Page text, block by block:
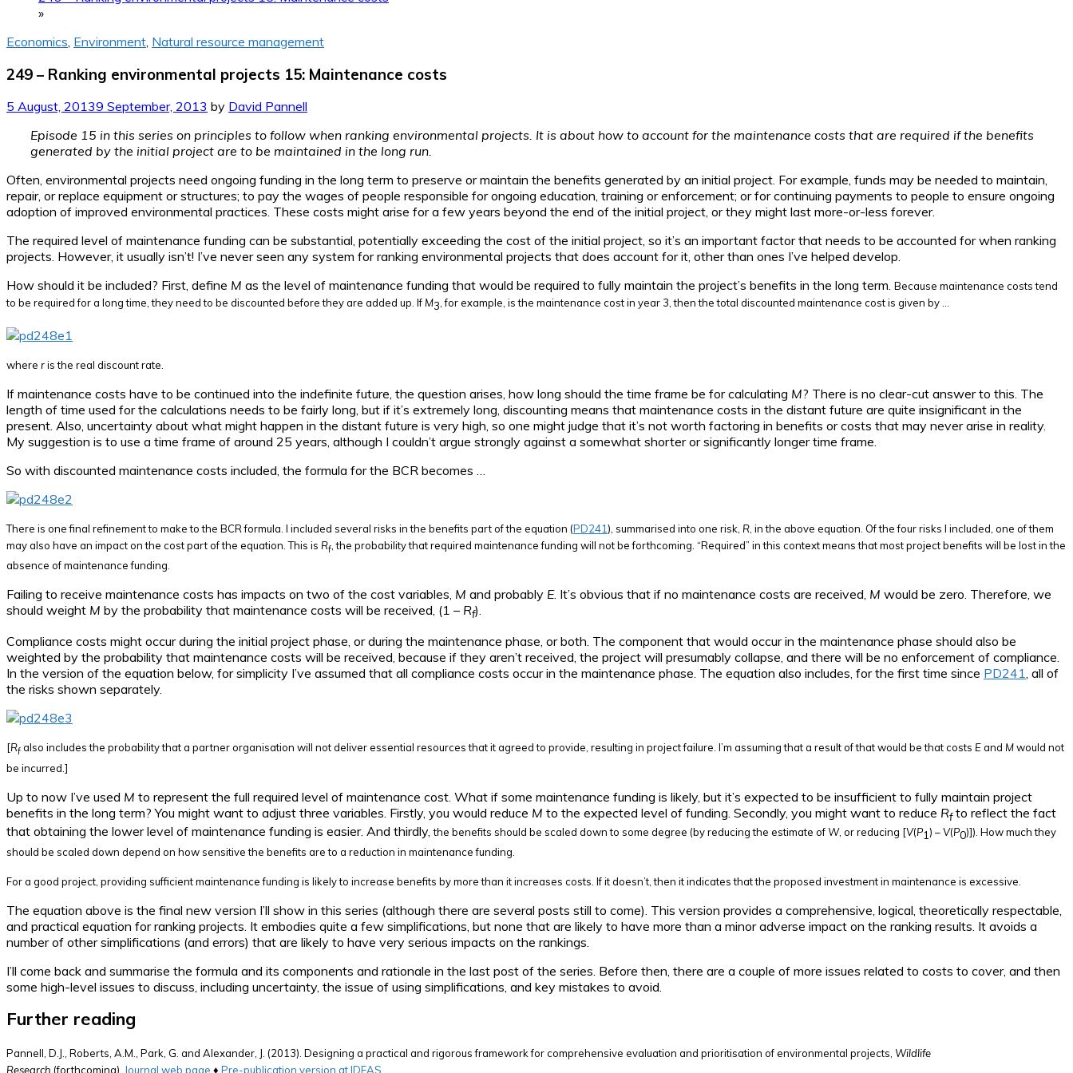
»
Economics Environment Natural resource management
249 – Ranking environmental projects 15: Maintenance costs
5 August, 20139 September, 2013 by David Pannell
Episode 15 in this series on principles to follow when ranking environmental projects. It is about how to account for the maintenance costs that are required if the benefits
generated by the initial project are to be maintained in the long run.
Often, environmental projects need ongoing funding in the long term to preserve or maintain the benefits generated by an initial project. For example, funds may be needed to maintain,
repair, or replace equipment or structures; to pay the wages of people responsible for ongoing education, training or enforcement; or for continuing payments to people to ensure ongoing
adoption of improved environmental practices. These costs might arise for a few years beyond the end of the initial project, or they might last more-or-less forever.
The required level of maintenance funding can be substantial, potentially exceeding the cost of the initial project, so it’s an important factor that needs to be accounted for when ranking
projects. However, it usually isn’t! I’ve never seen any system for ranking environmental projects that does account for it, other than ones I’ve helped develop.
How should it be included? First, define M as the level of maintenance funding that would be required to fully maintain the project’s benefits in the long term. Because maintenance costs tend
to be required for a long time, they need to be discounted before they are added up. If M3, for example, is the maintenance cost in year 3, then the total discounted maintenance costis given by …
where ris the real discount rate.
If maintenance costs have to be continued into the indefinite future, the question arises, how long should the time frame be for calculating M? There is no clear-cut answer to this. The
length of time used for the calculations needs to be fairly long, but if it’s extremely long, discounting means that maintenance costs in the distant future are quite insignificant in the
present. Also, uncertainty about what might happen in the distant future is very high, so one might judge that it’s not worth factoring in benefits or costs that may never arise in reality.
My suggestion is to use a time frame of around 25 years, although I couldn’t argue strongly against a somewhat shorter or significantly longer time frame.
So with discounted maintenance costs included, the formula for the BCR becomes …
There is one final refinement to make to the BCR formula. I included several risks in the benefits part of the equation (PD241), summarised into one risk, R , in the above equation. Of the four risks I included, one of them
may also have an impact on the cost part of the equation. This is Rf , the probability that required maintenance funding will not be forthcoming. “Required” in this context means that most project benefits will be lost in the
absence of maintenance funding.
Failing to receive maintenance costs has impacts on two of the cost variables, M and probably E. It’s obvious that if no maintenance costs are received, M would be zero. Therefore, we
should weight M by the probability that maintenance costs will be received, (1 – Rf).
Compliance costs might occur during the initial project phase, or during the maintenance phase, or both. The component that would occur in the maintenance phase should also be
weighted by the probability that maintenance costs will be received, because if they aren’t received, the project will presumably collapse, and there will be no enforcement of compliance.
In the version of the equation below, for simplicity I’ve assumed that all compliance costs occur in the maintenance phase. The equation also includes, for the first time since PD241, all of
the risks shown separately.
[Rf also includes the probability that a partner organisation will not deliver essential resources that it agreed to provide, resulting in project failure. I’m assuming that a result of that would be that costs Eand Mwould not
be incurred.]
Up to now I’ve used M to represent the full required level of maintenance cost. What if some maintenance funding is likely, but it’s expected to be insufficient to fully maintain project
benefits in the long term? You might want to adjust three variables. Firstly, you would reduce M to the expected level of funding. Secondly, you might want to reduce Rfto reflect the fact
that obtaining the lower level of maintenance funding is easier. And thirdly,the benefits should be scaled down to some degree (by reducing the estimate of W, or reducing [V(P1) –V(P0)]). How much they
should be scaled down depend on how sensitive the benefits are to a reduction in maintenance funding.
For a good project, providing sufficient maintenance funding is likely to increase benefits by more than it increases costs. If it doesn’t, then it indicates that the proposed investment in maintenance is excessive.
The equation above is the final new version I’ll show in this series (although there are several posts still to come). This version provides a comprehensive, logical, theoretically respectable,
and practical equation for ranking projects. It embodies quite a few simplifications, but none that are likely to have more than a minor adverse impact on the ranking results. It avoids a
number of other simplifications (and errors) that are likely to have very serious impacts on the rankings.
I’ll come back and summarise the formula and its components and rationale in the last post of the series. Before then, there are a couple of more issues related to costs to cover, and then
some high-level issues to discuss, including uncertainty, the issue of using simplifications, and key mistakes to avoid.
Further reading
Pannell, D.J., Roberts, A.M., Park, G. and Alexander, J. (2013). Designing a practical and rigorous framework for comprehensive evaluation and prioritisation of environmental projects, Wildlife
Research (forthcoming). Journal web page ♦ Pre-publication version at IDEAS